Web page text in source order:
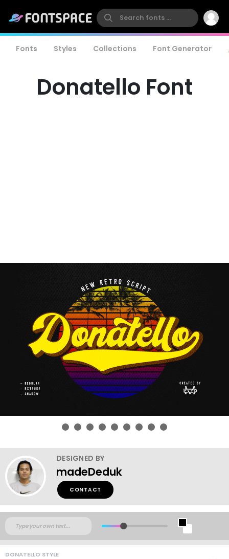
Fonts Styles Collections Font Generator
Donatello Font
DESIGNED BY
madeDeduk
CONTACT
DONATELLO STYLE